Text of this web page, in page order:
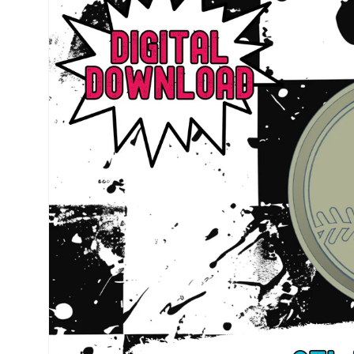
information